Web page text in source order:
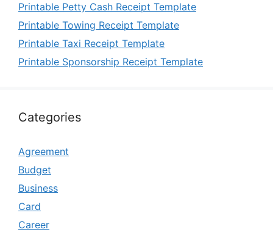
Printable Petty Cash Receipt Template
Printable Towing Receipt Template
Printable Taxi Receipt Template
Printable Sponsorship Receipt Template
Categories
Agreement
Budget
Business
Card
Career